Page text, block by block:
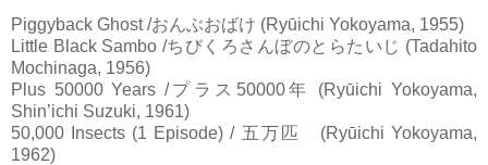
Piggyback Ghost /おんぶおばけ (Ryūichi Yokoyama, 1955)
Little Black Sambo /ちびくろさんぼのとらたいじ (Tadahito
Mochinaga, 1956)
Plus 50000 Years /プラス 50000年
(Ryūichi Yokoyama,
Shin’ichi Suzuki, 1961)
50,000 Insects (1 Episode) / 五万匹 (Ryūichi Yokoyama,
1962)